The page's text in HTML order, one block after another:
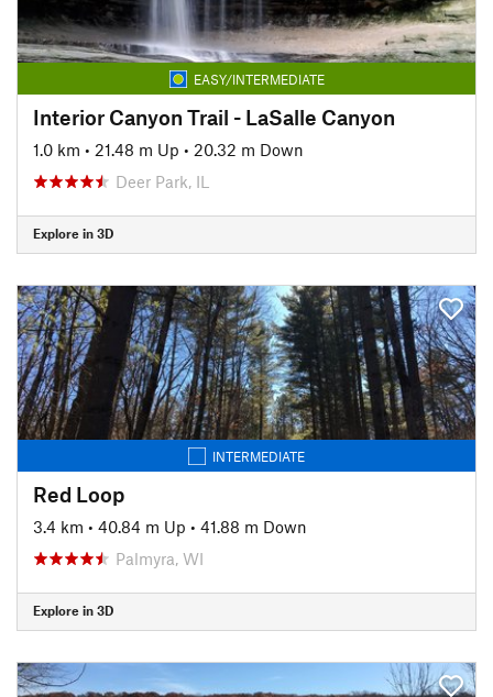
EASY/INTERMEDIATE
Interior Canyon Trail - LaSalle Canyon
1.0 km • 21.48 m Up • 20.32 m Down
Deer Park, IL
Explore in 3D
INTERMEDIATE
Red Loop
3.4 km • 40.84 m Up • 41.88 m Down
Palmyra, WI
Explore in 3D